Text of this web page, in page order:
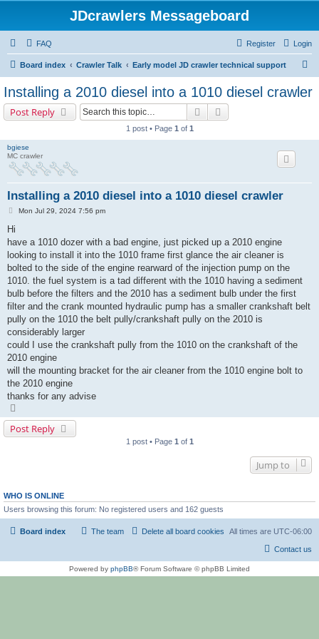
JDcrawlers Messageboard
FAQ Login
Register
Board index Crawler Talk Early model JD crawler technical support
Installing a 2010 diesel into a 1010 diesel crawler
Post Reply Search
1 post • Page 1 of 1
bgiese
MC crawler
Installing a 2010 diesel into a 1010 diesel crawler
PMon Jul 29, 2024 7:56 pm
Hi
have a 1010 dozer with a bad engine, just picked up a 2010 engine
looking to install it into the 1010 frame first glance the air cleaner is
bolted to the side of the engine rearward of the injection pump on the
1010. the fuel system is a tad different with the 1010 having a sediment
bulb before the filters and the 2010 has a sediment bulb under the first
filter and the crank mounted hydraulic pump has a smaller crankshaft belt
pully on the 1010 the belt pully/crankshaft pully on the 2010 is
considerably larger
could I use the crankshaft pully from the 1010 on the crankshaft of the
2010 engine
will the mounting bracket for the air cleaner from the 1010 engine bolt to
the 2010 engine
thanks for any advise
p
Post Reply
1 post • Page 1 of 1
Jump to
WHO IS ONLINE
Users browsing this forum: No registered users and 162 guests
Board index All times are UTC-06:00
Delete all board cookies
The team
Contact us
Powered by phpBB® Forum Software © phpBB Limited